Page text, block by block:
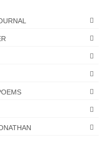
Friends and
about the end of the
Bossche – The
Takers,” should have